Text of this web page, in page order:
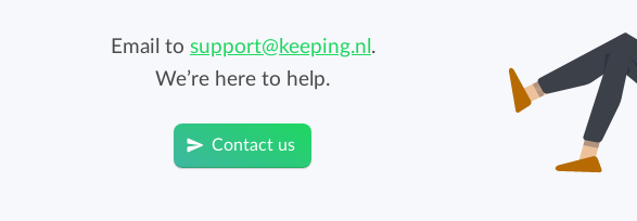
Email to support@keeping.nl .
We’re here to help.
Contact us